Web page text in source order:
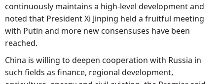
continuously maintains a high-level development and
noted that President Xi Jinping held a fruitful meeting
with Putin and more new consensuses have been
reached.
China is willing to deepen cooperation with Russia in
such fields as finance, regional development,